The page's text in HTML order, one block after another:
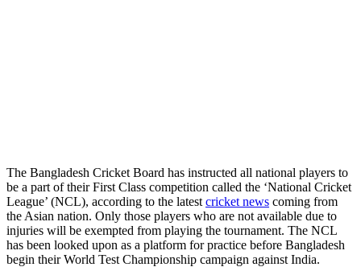
The Bangladesh Cricket Board has instructed all national players to
be a part of their First Class competition called the ‘National Cricket
League’ (NCL), according to the latest cricket news coming from
the Asian nation. Only those players who are not available due to
injuries will be exempted from playing the tournament. The NCL
has been looked upon as a platform for practice before Bangladesh
begin their World Test Championship campaign against India.